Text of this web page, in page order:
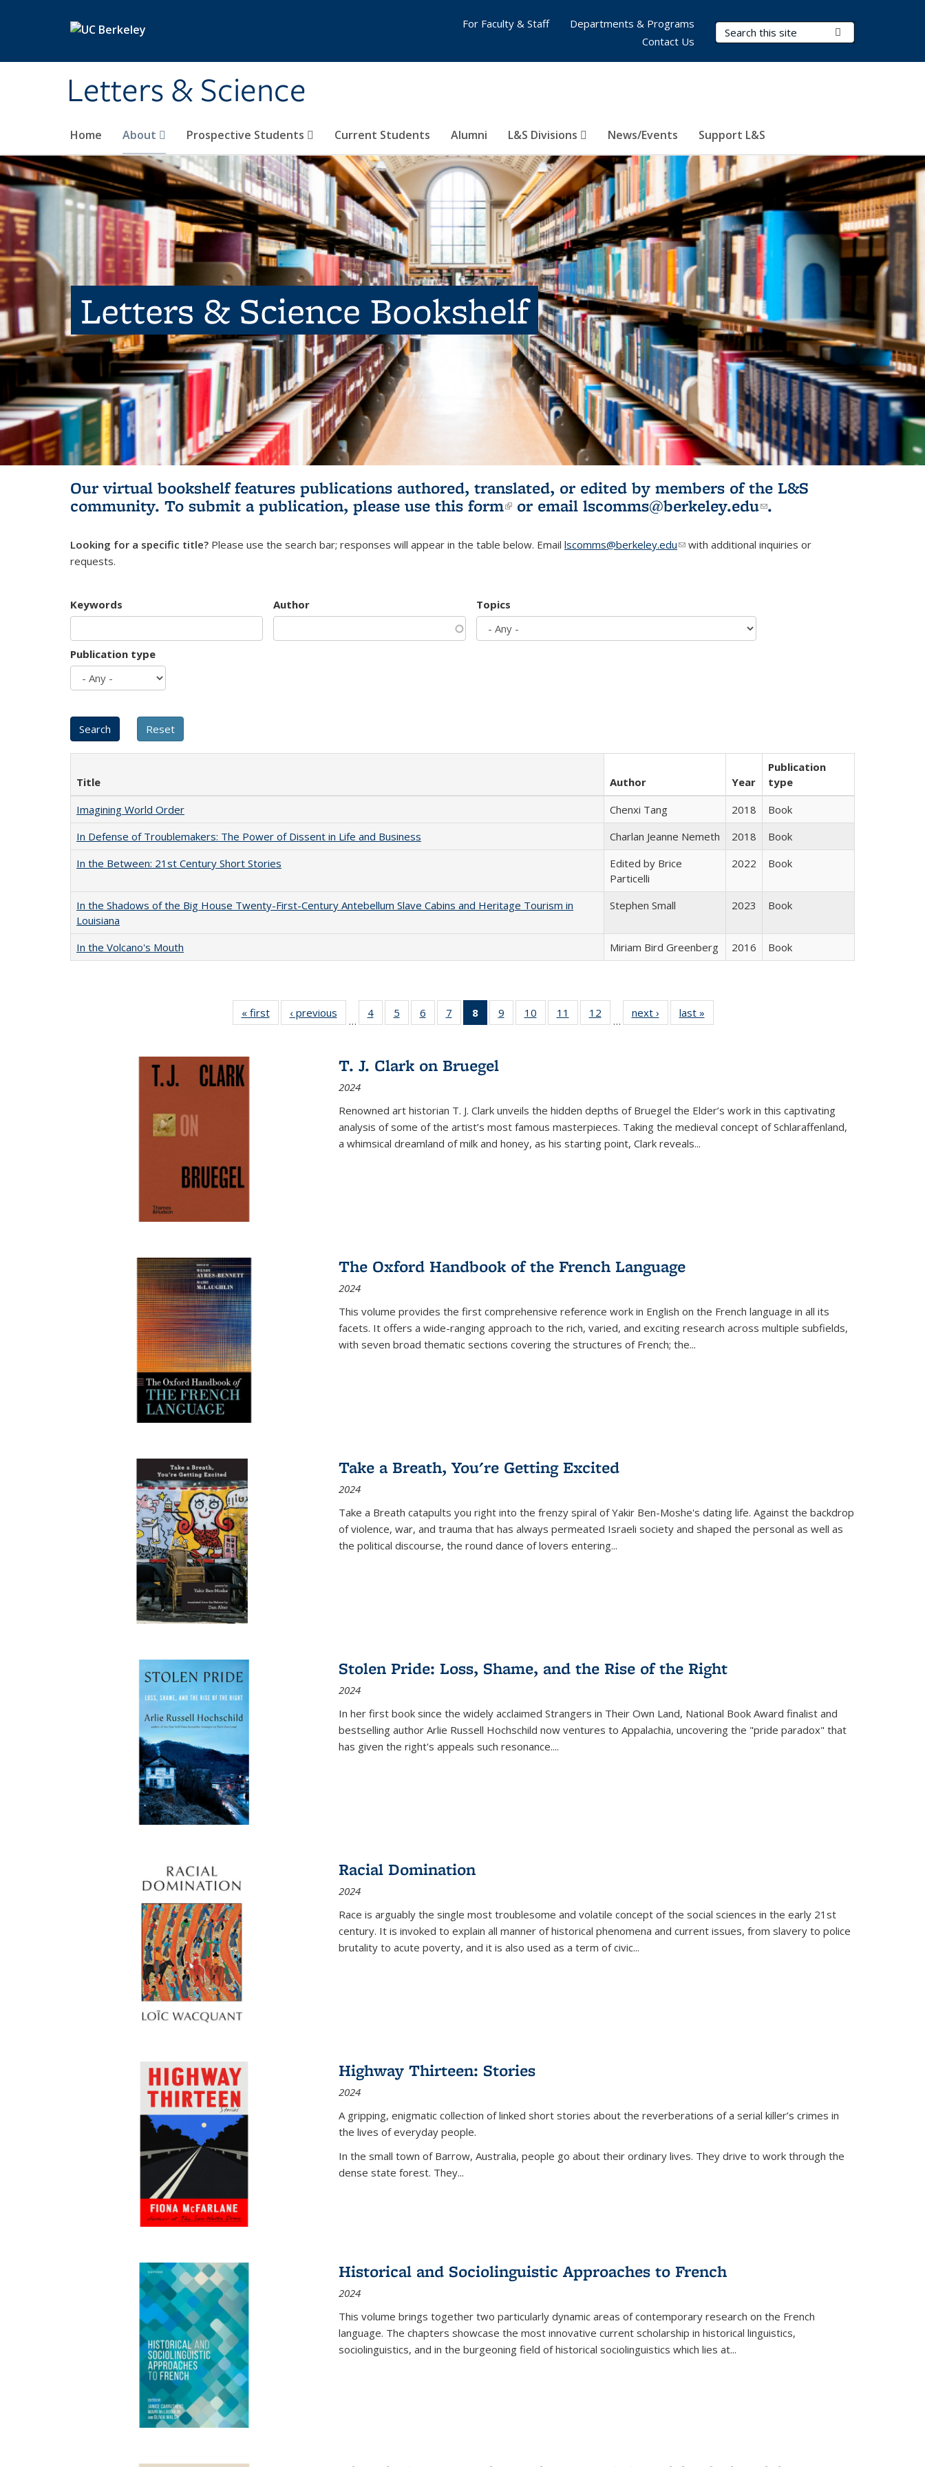
Letters & Science
Search Terms
Home About Prospective Students Current Students Alumni L&S Divisions News/Events Support L&S
For Faculty & Staff
Departments & Programs
Contact Us
Letters & Science Bookshelf
Our virtual bookshelf features publications authored, translated, or edited by members of the L&S
community. To submit a publication, please use this form(link is external)
or email lscomms@berkeley.edu(link sends e-
.
Looking for a specific title? Please use the search bar; responses will appear in the table below. Email lscomms@berkeley.edu(link sends e-mail)
with additional inquiries or
requests.
Keywords Author Topics
Publication type
Title Author Year
Publication
type
Imagining World Order
Chenxi Tang 2018
Book
In Defense of Troublemakers: The Power of Dissent in Life and Business
Charlan Jeanne Nemeth 2018
Book
In the Between: 21st Century Short Stories
Edited by Brice
Particelli
2022 Book
In the Shadows of the Big House Twenty-First-Century Antebellum Slave Cabins and Heritage Tourism in
Louisiana
Stephen Small 2023 Book
In the Volcano's Mouth Miriam Bird Greenberg 2016 Book
« first
Full listing
table:
‹ previous
Full listing
table:
…
4
of 22 Full
listing table:
5
of 22 Full
listing table:
6
of 22 Full
listing table:
7
of 22 Full
listing table:
8
of 22 Full
listing
Publications
(Current
9
of 22 Full
listing table:
10
of 22 Full
listing table:
11
of 22 Full
listing table:
12
of 22 Full
listing table:
…
next ›
Full listing
table:
last »
T. J. Clark on Bruegel
2024
Renowned art historian T. J. Clark unveils the hidden depths of Bruegel the Elder’s work in this captivating
analysis of some of the artist’s most famous masterpieces. Taking the medieval concept of Schlaraffenland,
a whimsical dreamland of milk and honey, as his starting point, Clark reveals...
The Oxford Handbook of the French Language
2024
This volume provides the first comprehensive reference work in English on the French language in all its
facets. It offers a wide-ranging approach to the rich, varied, and exciting research across multiple subfields,
with seven broad thematic sections covering the structures of French; the...
Take a Breath, You're Getting Excited
2024
Take a Breath catapults you right into the frenzy spiral of Yakir Ben-Moshe's dating life. Against the backdrop
of violence, war, and trauma that has always permeated Israeli society and shaped the personal as well as
the political discourse, the round dance of lovers entering...
Stolen Pride: Loss, Shame, and the Rise of the Right
2024
In her first book since the widely acclaimed Strangers in Their Own Land, National Book Award finalist and
bestselling author Arlie Russell Hochschild now ventures to Appalachia, uncovering the "pride paradox" that
has given the right's appeals such resonance....
Racial Domination
2024
Race is arguably the single most troublesome and volatile concept of the social sciences in the early 21st
century. It is invoked to explain all manner of historical phenomena and current issues, from slavery to police
brutality to acute poverty, and it is also used as a term of civic...
Highway Thirteen: Stories
2024
A gripping, enigmatic collection of linked short stories about the reverberations of a serial killer’s crimes in
the lives of everyday people.
In the small town of Barrow, Australia, people go about their ordinary lives. They drive to work through the
dense state forest. They...
Historical and Sociolinguistic Approaches to French
2024
This volume brings together two particularly dynamic areas of contemporary research on the French
language. The chapters showcase the most innovative current scholarship in historical linguistics,
sociolinguistics, and in the burgeoning field of historical sociolinguistics which lies at...